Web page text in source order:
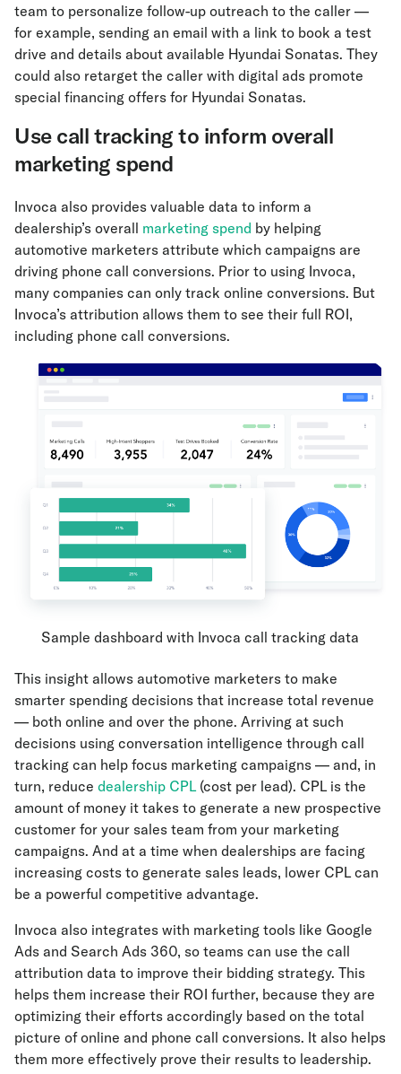
team to personalize follow-up outreach to the caller —
for example, sending an email with a link to book a test
drive and details about available Hyundai Sonatas. They
could also retarget the caller with digital ads promote
special financing offers for Hyundai Sonatas.
Use call tracking to inform overall
marketing spend
Invoca also provides valuable data to inform a
dealership’s overall marketing spend by helping
automotive marketers attribute which campaigns are
driving phone call conversions. Prior to using Invoca,
many companies can only track online conversions. But
Invoca’s attribution allows them to see their full ROI,
including phone call conversions.
Sample dashboard with Invoca call tracking data
This insight allows automotive marketers to make
smarter spending decisions that increase total revenue
— both online and over the phone. Arriving at such
decisions using conversation intelligence through call
tracking can help focus marketing campaigns — and, in
turn, reduce dealership CPL(cost per lead). CPL is the
amount of money it takes to generate a new prospective
customer for your sales team from your marketing
campaigns. And at a time when dealerships are facing
increasing costs to generate sales leads, lower CPL can
be a powerful competitive advantage.
Invoca also integrates with marketing tools like Google
Ads and Search Ads 360, so teams can use the call
attribution data to improve their bidding strategy. This
helps them increase their ROI further, because they are
optimizing their efforts accordingly based on the total
picture of online and phone call conversions. It also helps
them more effectively prove their results to leadership.